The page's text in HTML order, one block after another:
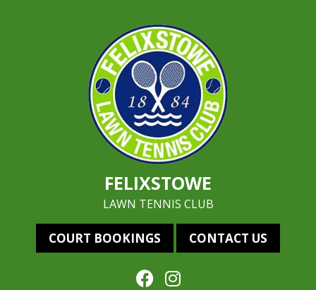
FELIXSTOWE
LAWN TENNIS CLUB
COURT BOOKINGS CONTACT US